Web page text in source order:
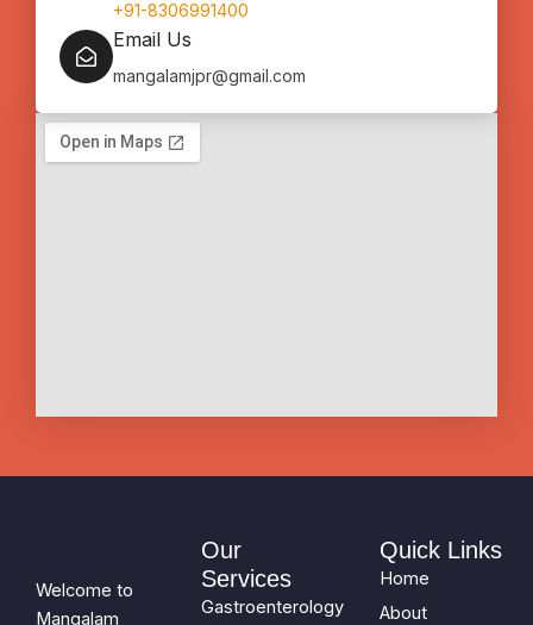
+91-8306991400
Email Us
mangalamjpr@gmail.com
Welcome to
Mangalam
Our
Services
Gastroenterology
Quick Links
Home
About